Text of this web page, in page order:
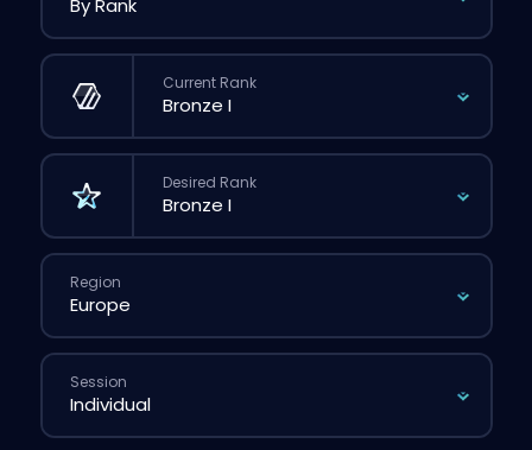
Current Rank
Desired Rank
Region
Session